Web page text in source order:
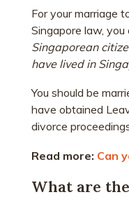
For your marriage
Singapore law, you
Singaporean
have lived in
You should be
have obtained
divorce
Read more: Can
What are